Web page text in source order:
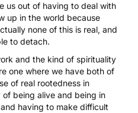
us out of having to deal with
up in the world because
none of this is real, and
to detach.
and the kind of spirituality
one where we have both of
of real rootedness in
being alive and being in
having to make difficult